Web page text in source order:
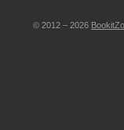
© 2012 – 2026